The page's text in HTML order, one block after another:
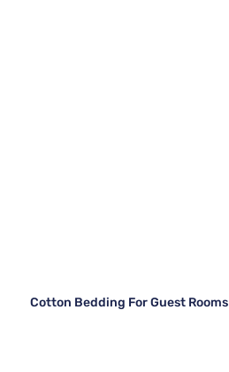
Cotton Bedding For Guest Rooms